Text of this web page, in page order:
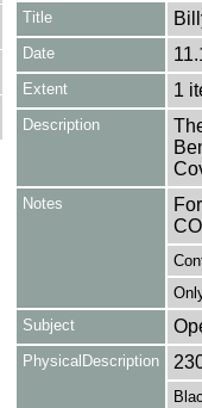
Title
Date
Extent 1
Description
Notes
Subject
PhysicalDescription